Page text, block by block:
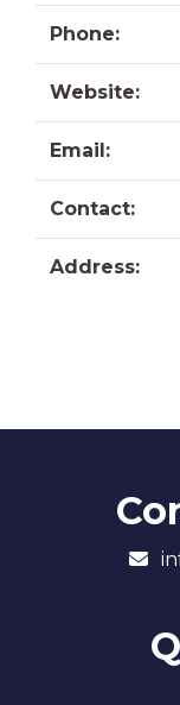
Phone:
Website:
Email:
Contact:
Address: